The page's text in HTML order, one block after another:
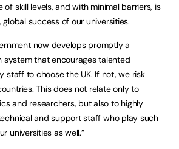
skill levels, and with minimal barriers, is
success of our universities.
now develops promptly a
system that encourages talented
staff to choose the UK. If not, we risk
This does not relate only to
and researchers, but also to highly
and support staff who play such
universities as well.”